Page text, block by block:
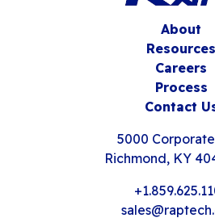
About
Resources
Careers
Process
Contact
5000
Richmond, KY